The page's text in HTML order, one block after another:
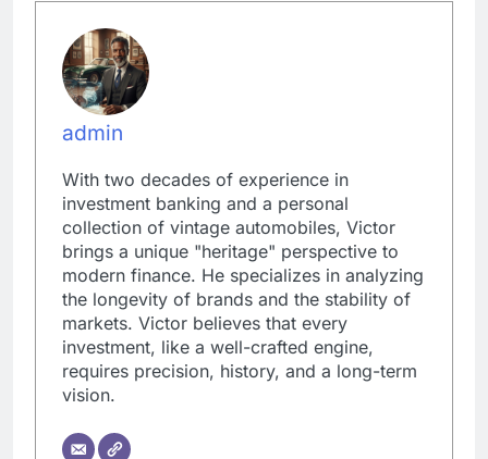
admin
With two decades of experience in
investment banking and a personal
collection of vintage automobiles, Victor
brings a unique "heritage" perspective to
modern finance. He specializes in analyzing
the longevity of brands and the stability of
markets. Victor believes that every
investment, like a well-crafted engine,
requires precision, history, and a long-term
vision.